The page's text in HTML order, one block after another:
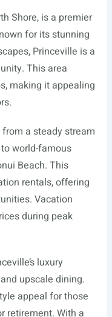
Shore, is a premier
for its stunning
Princeville is a
This area
making it appealing
a steady stream
world-famous
Beach. This
rentals, offering
Vacation
during peak
luxury
upscale dining.
appeal for those
retirement. With a